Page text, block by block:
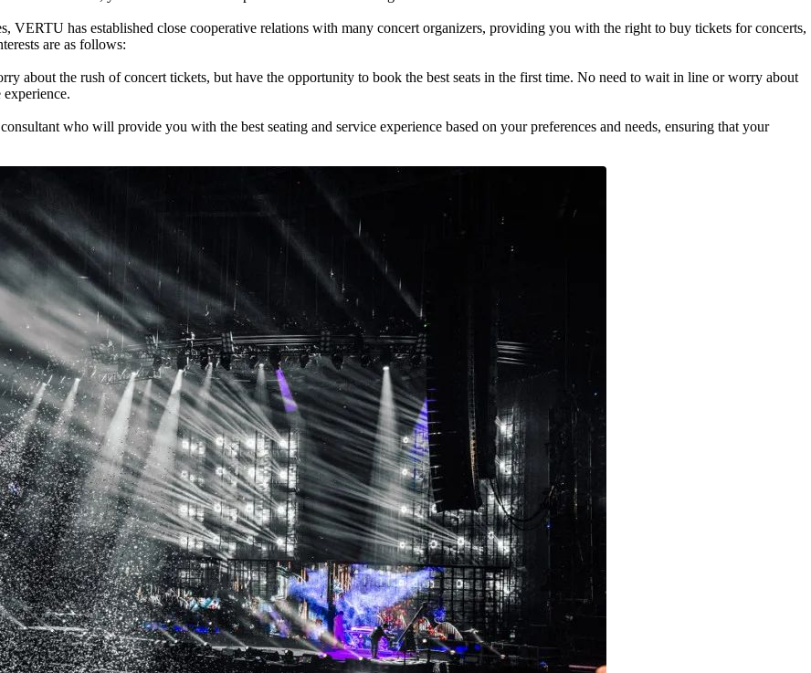
VERTU has established close cooperative relations with many concert organizers, providing you with the right to buy tickets for concerts,
are as follows:
about the rush of concert tickets, but have the opportunity to book the best seats in the first time. No need to wait in line or worry about
who will provide you with the best seating and service experience based on your preferences and needs, ensuring that your